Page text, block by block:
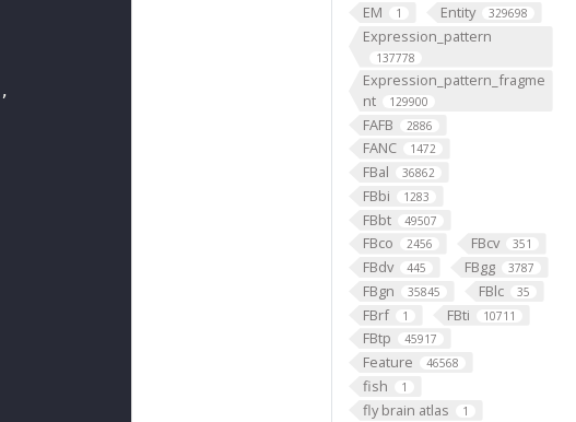
EM 1 Entity 329698
Expression_pattern
137778
Expression_pattern_fragme
nt
129900
FAFB 2886
FANC 1472
FBal 36862
FBbi 1283
FBbt 49507
FBco 2456 FBcv 351
FBdv 445 FBgg 3787
FBgn 35845 FBlc 35
FBrf 1 FBti 10711
FBtp 45917
Feature 46568
fish 1
fly brain atlas 1